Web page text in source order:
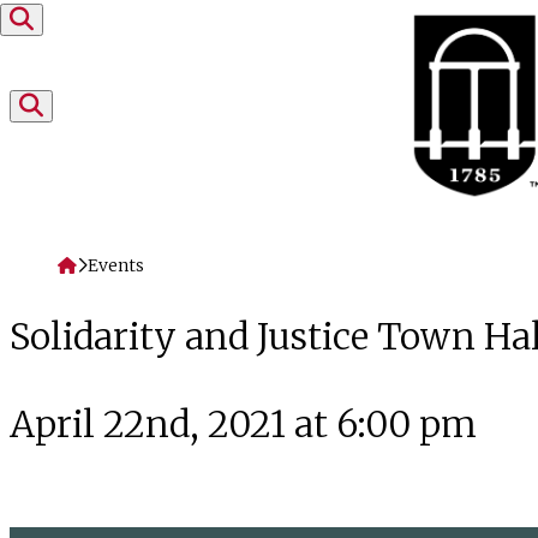
Skip to content
Home
Events
Solidarity and Justice Town
April 22nd, 2021 at 6:00 pm